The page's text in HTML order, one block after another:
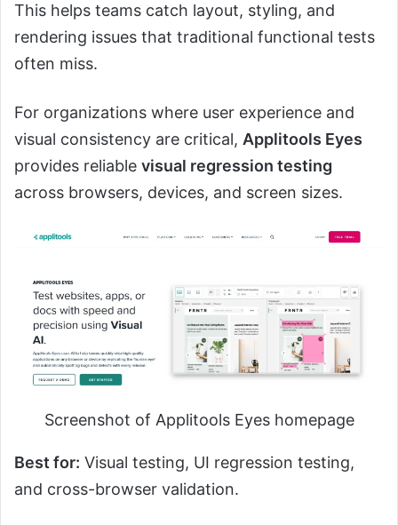
This helps teams catch layout, styling, and
rendering issues that traditional functional tests
often miss.
For organizations where user experience and
visual consistency are critical, Applitools Eyes
provides reliable visual regression testing
across browsers, devices, and screen sizes.
Screenshot of Applitools Eyes homepage
Best for: Visual testing, UI regression testing,
and cross-browser validation.